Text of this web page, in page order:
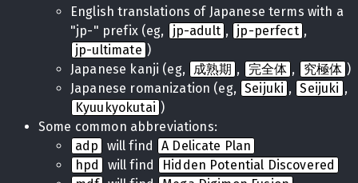
English translations of Japanese terms with a
"jp-" prefix (eg,
jp-adult , jp-perfect ,
jp-ultimate )
Japanese kanji (eg,
成熟期 , 完全体 , 究極体 )
Japanese romanization (eg, Seijuki , Seijuki ,
Kyuukyokutai )
Some common abbreviations:
adp
will find
A Delicate Plan
hpd
will find
Hidden Potential Discovered